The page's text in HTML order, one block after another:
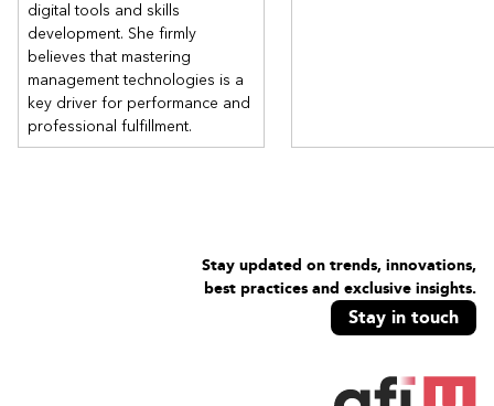
digital tools and skills
development. She firmly
believes that mastering
management technologies is a
key driver for performance and
professional fulfillment.
Stay updated on trends, innovations,
best practices and exclusive insights.
Stay in touch